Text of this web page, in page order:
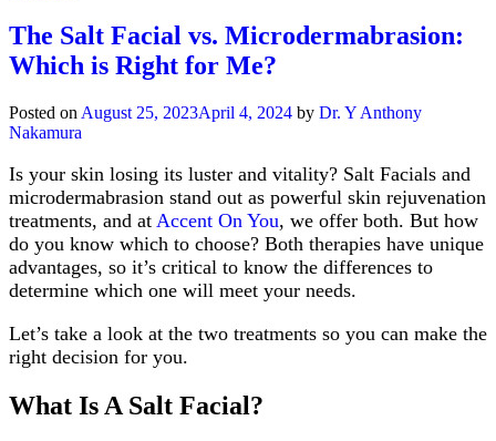
Skin
Care:
Shield
Skin
from
Cold
in
Arlington,
TX
The Salt Facial vs. Microdermabrasion:
Which is Right for Me?
Posted on August 25, 2023April 4, 2024 by Dr. Y Anthony
Nakamura
Is your skin losing its luster and vitality? Salt Facials and
microdermabrasion stand out as powerful skin rejuvenation
treatments, and at Accent On You, we offer both. But how
do you know which to choose? Both therapies have unique
advantages, so it’s critical to know the differences to
determine which one will meet your needs.
Let’s take a look at the two treatments so you can make the
right decision for you.
What Is A Salt Facial?